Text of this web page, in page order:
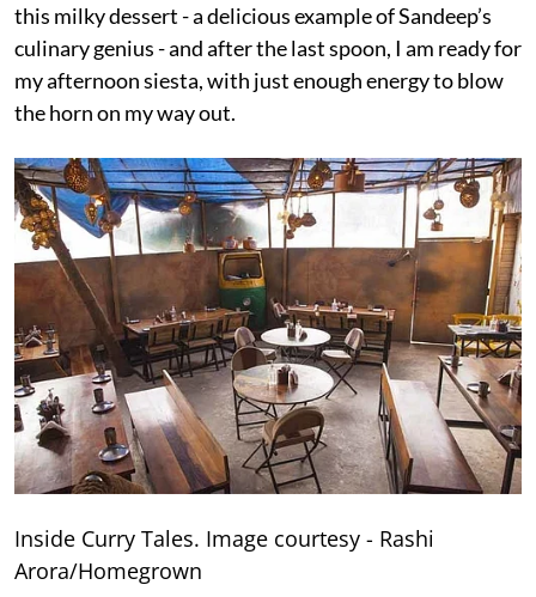
this milky dessert - a delicious example of Sandeep’s
culinary genius - and after the last spoon, I am ready for
my afternoon siesta, with just enough energy to blow
the horn on my way out.
Inside Curry Tales. Image courtesy - Rashi
Arora/Homegrown